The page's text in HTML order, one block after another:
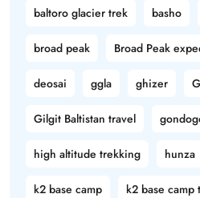
baltoro glacier trek basho
broad peak Broad Peak
deosai ggla ghizer
Gilgit Baltistan travel
high altitude trekking hunza
k2 base camp k2 base camp